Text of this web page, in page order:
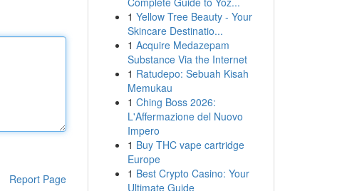
Report Page
1 Yellow Tree Beauty - Your
Skincare Destinatio...
1 Acquire Medazepam
Substance Via the Internet
1 Ratudepo: Sebuah Kisah
Memukau
1 Ching Boss 2026:
L'Affermazione del Nuovo
Impero
1 Buy THC vape cartridge
Europe
1 Best Crypto Casino: Your
Ultimate Guide